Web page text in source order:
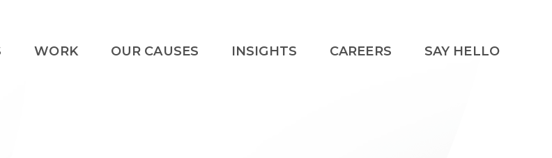
WORK OUR CAUSES INSIGHTS CAREERS SAY HELLO